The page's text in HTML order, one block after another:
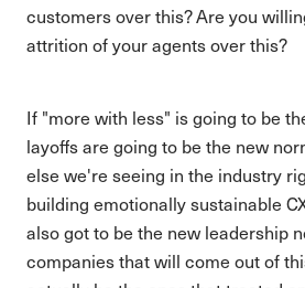
customers over this? Are you
attrition of your agents over this?
If "more with less" is going to be
layoffs are going to be the new
else we're seeing in the industry
building emotionally sustainable
also got to be the new leadership
companies that will come out of